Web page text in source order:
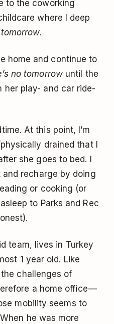
to the coworking
where I deep
.
home and continue to
no tomorrowuntil the
her play- and car ride-
At this point, I’m
drained that I
she goes to bed. I
recharge by doing
or cooking (or
to Parks and Rec
team, lives in Turkey
1 year old. Like
challenges of
a home office —
mobility seems to
he was more